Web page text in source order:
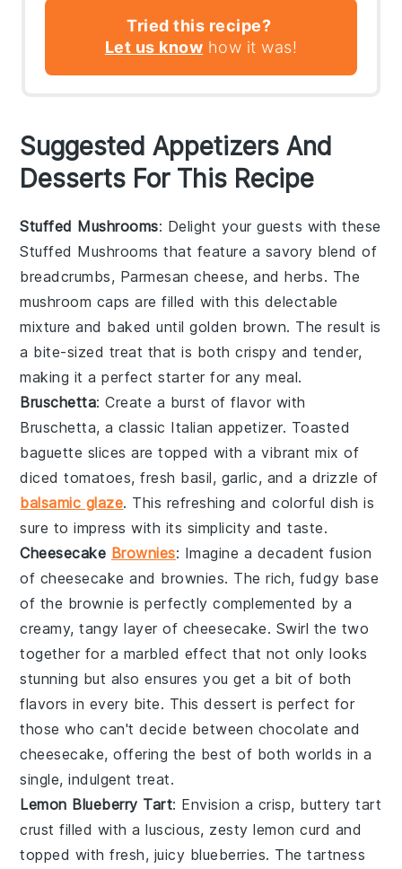
Tried this recipe?
Let us know how it was!
Suggested Appetizers And
Desserts For This Recipe
Stuffed Mushrooms: Delight your guests with these
Stuffed Mushrooms that feature a savory blend of
breadcrumbs, Parmesan cheese, andherbs. The
mushroom caps are filled with this delectable
mixture and baked until golden brown. The result is
a bite-sized treat that is both crispy and tender,
making it a perfect starter for any meal.
Bruschetta: Create a burst of flavor with
Bruschetta, a classic Italian appetizer. Toasted
baguette slices are topped with a vibrant mix of
diced tomatoes,fresh basil, garlic, and a drizzle of
balsamic glaze. This refreshing and colorful dish is
sure to impress with its simplicity and taste.
Cheesecake Brownies: Imagine a decadent fusion
of cheesecake and brownies. The rich, fudgy base
of the brownie is perfectly complemented by a
creamy, tangy layer of cheesecake. Swirl the two
together for a marbled effect that not only looks
stunning but also ensures you get a bit of both
flavors in every bite. This dessert is perfect for
those who can't decide between chocolate and
cheesecake, offering the best of both worlds in a
single, indulgent treat.
Lemon Blueberry Tart: Envision a crisp, butterytart
crust filled with a luscious, zestylemon curd and
topped with fresh, juicy blueberries. The tartness